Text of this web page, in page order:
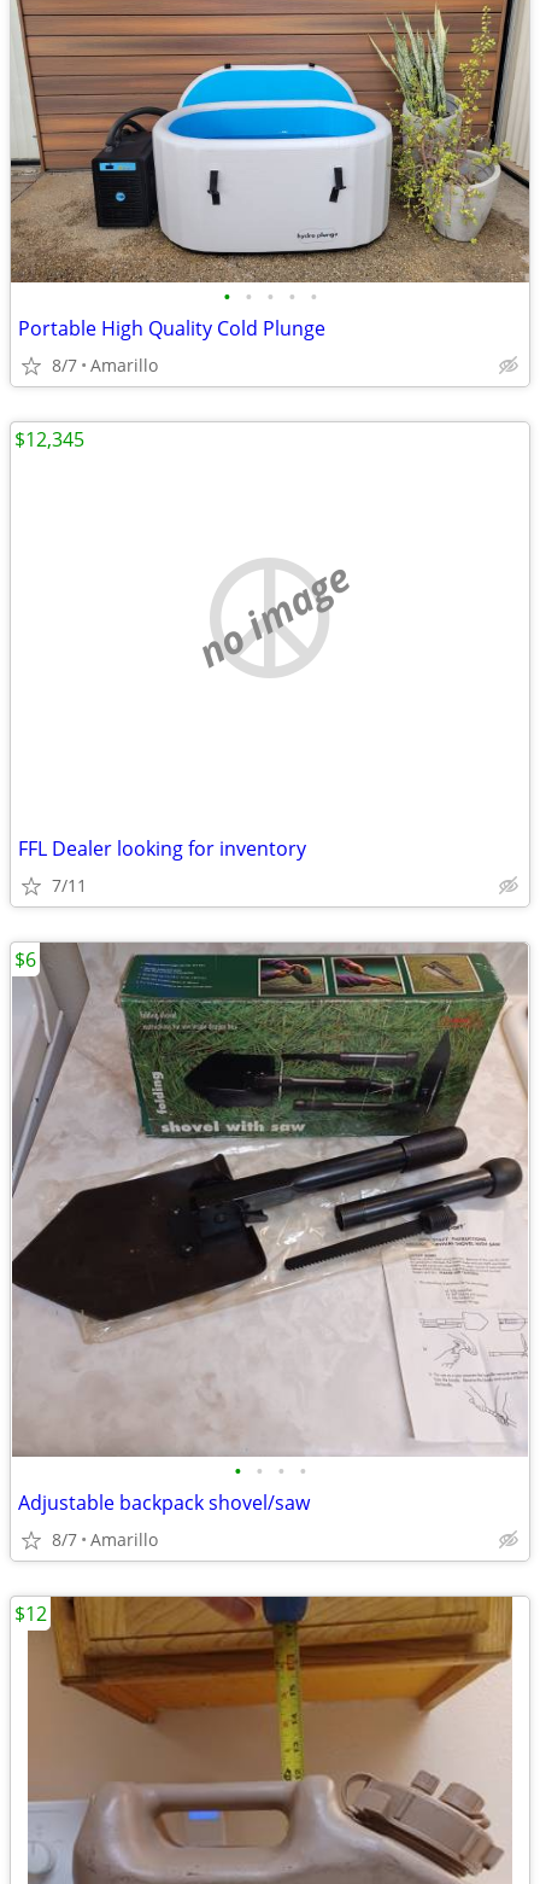
• • • • •
Portable High Quality Cold Plunge
8/7 Amarillo
no image
FFL Dealer looking for inventory
7/11
$12,345
• • • •
Adjustable backpack shovel/saw
8/7 Amarillo
$6
$12